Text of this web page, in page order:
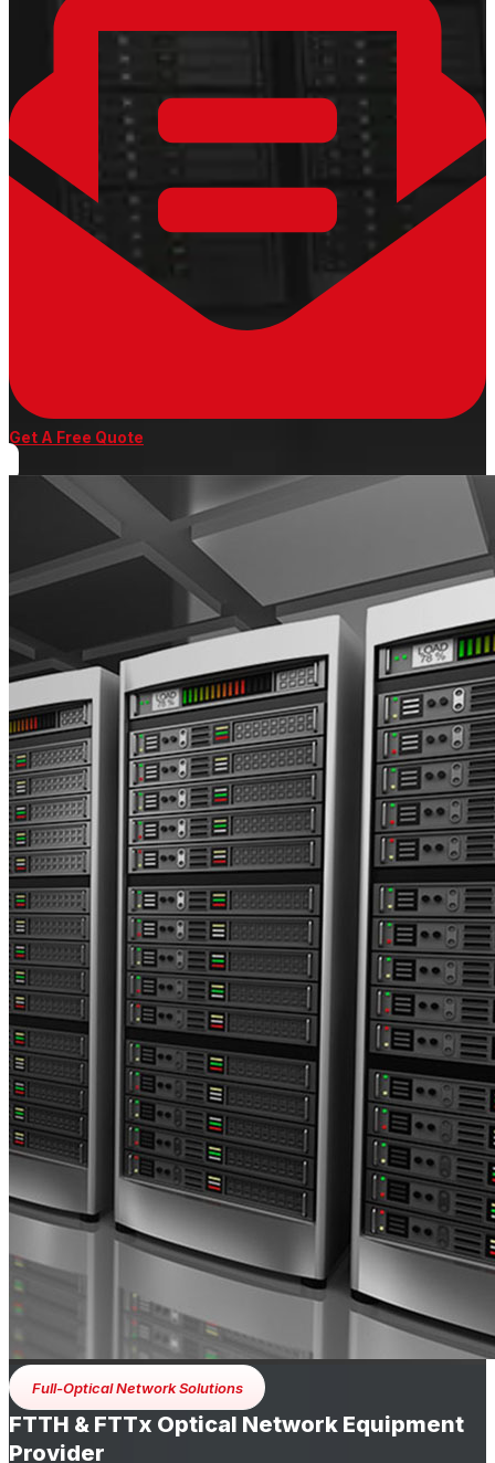
Get A Free Quote
Full-Optical Network Solutions
FTTH & FTTx Optical Network Equipment
Provider